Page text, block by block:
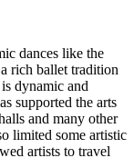
dances like the
rich ballet tradition
dynamic and
supported the arts
and many other
limited some artistic
artists to travel